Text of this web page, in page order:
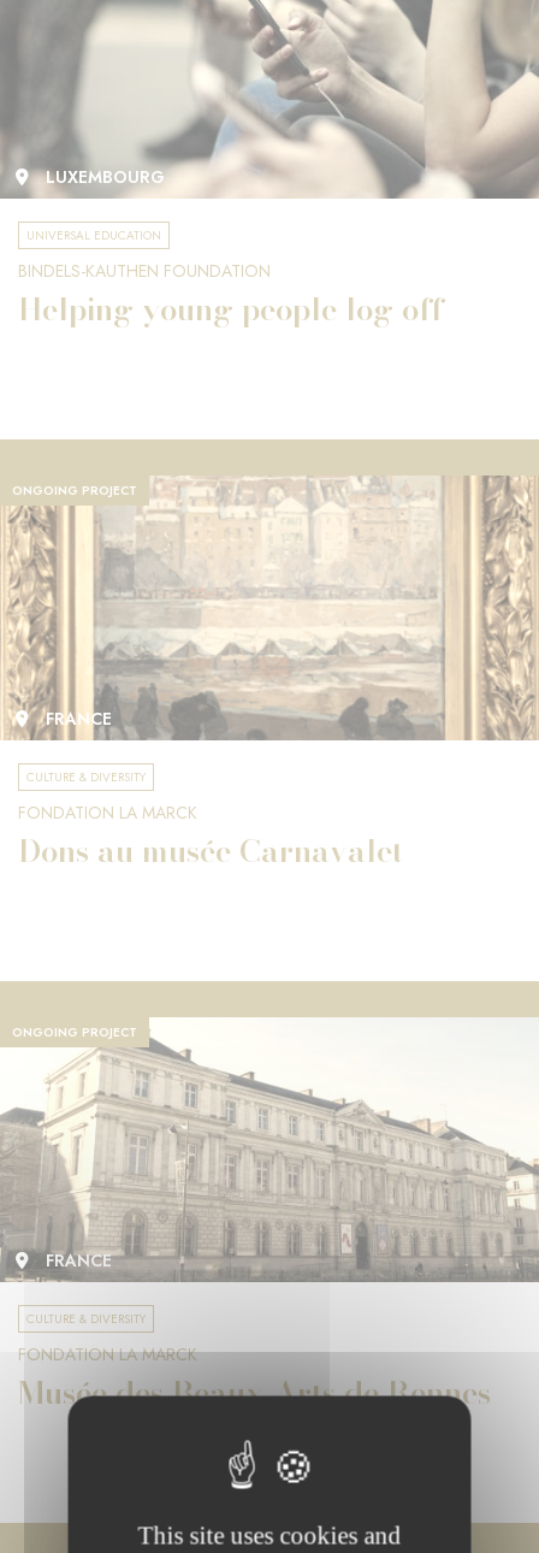
LUXEMBOURG
UNIVERSAL EDUCATION
BINDELS-KAUTHEN FOUNDATION
Helping young people log off
ONGOING PROJECT
FRANCE
CULTURE & DIVERSITY
FONDATION LA MARCK
Dons au musée Carnavalet
ONGOING PROJECT
FRANCE
CULTURE & DIVERSITY
FONDATION LA MARCK
Musée des Beaux-Arts de Rennes
This site uses cookies and